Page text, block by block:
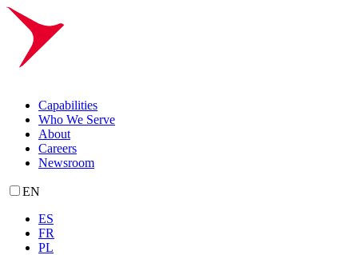
Capabilities
Who We Serve
About
Careers
Newsroom
EN
ES
FR
PL